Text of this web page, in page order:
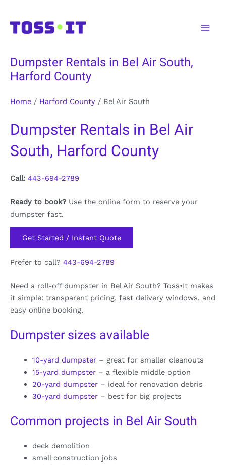
content
Dumpster Rentals in Bel Air South,
Harford County
Home / Harford County / Bel Air South
Dumpster Rentals in Bel Air
South, Harford County
Call: 443-694-2789
Ready to book? Use the online form to reserve your
dumpster fast.
Get Started / Instant Quote
Prefer to call? 443-694-2789
Need a roll-off dumpster in Bel Air South? Toss•It makes
it simple: transparent pricing, fast delivery windows, and
easy online booking.
Dumpster sizes available
10-yard dumpster– great for smaller cleanouts
15-yard dumpster– a flexible middle option
20-yard dumpster– ideal for renovation debris
30-yard dumpster– best for big projects
Common projects in Bel Air South
deck demolition
small construction jobs